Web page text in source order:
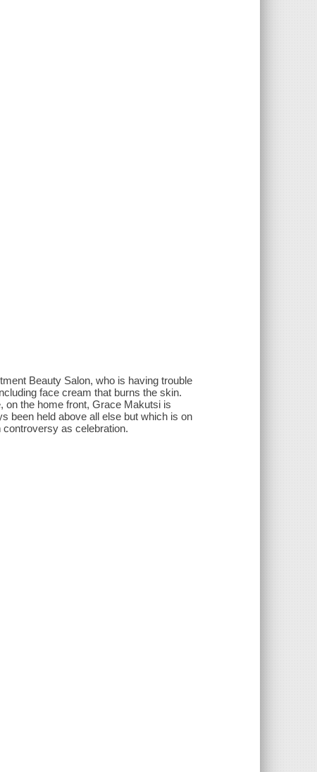
Beauty Salon, who is having trouble
face cream that burns the skin.
on the home front, Grace Makutsi is
been held above all else but which is on
as celebration.